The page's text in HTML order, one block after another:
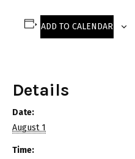
ADD TO CALENDAR
Details
Date:
August 1
Time: